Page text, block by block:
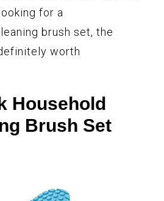
for a
brush set, the
worth
Household
Brush Set